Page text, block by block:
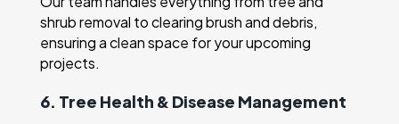
shrub removal to clearing brush and debris,
ensuring a clean space for your upcoming
projects.
6. Tree Health & Disease Management